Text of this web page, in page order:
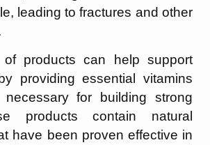
leading to fractures and other
of products can help support
providing essential vitamins
for building strong
products contain natural
have been proven effective in